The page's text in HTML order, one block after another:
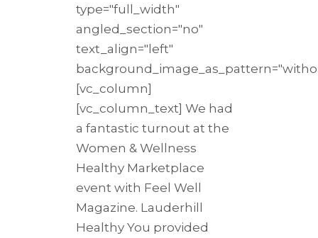
type="full_width"
angled_section="no"
text_align="left"
[vc_column]
[vc_column_text] We had
a fantastic turnout at the
Women & Wellness
Healthy Marketplace
event with Feel Well
Magazine. Lauderhill
Healthy You provided